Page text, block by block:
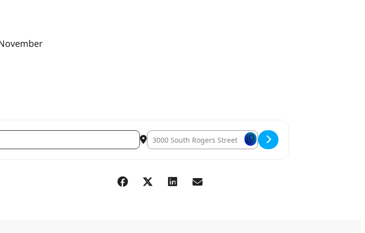
Lunch [AWR9eeUih] Destination Address – November General Membership Lunch